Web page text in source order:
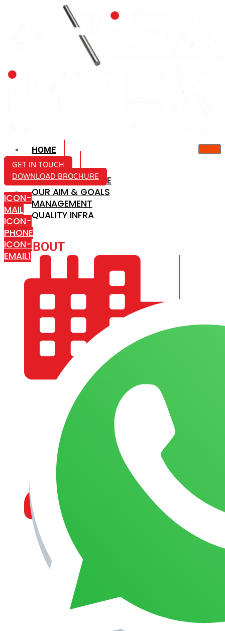
HOME
ABOUT US
COMPANY PROFILE
OUR AIM & GOALS
MANAGEMENT
QUALITY INFRA
ABOUT
COMPANY PROFILE
OUR AIM & GOALS
MANAGEMENT
GET IN TOUCH
DOWNLOAD BROCHURE
ICON-
MAIL
ICON-
PHONE
ICON-
EMAIL1